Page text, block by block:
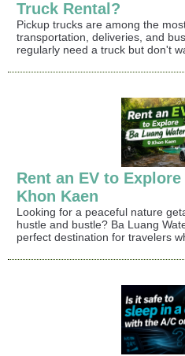
Truck Rental?
Pickup trucks are among the
transportation, deliveries, and
regularly need a truck but don't
Rent an EV to
Khon Kaen
Looking for a peaceful nature
hustle and bustle? Ba Luang
perfect destination for travelers